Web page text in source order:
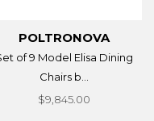
POLTRONOVA
of 9 Model Elisa Dining
Chairs b...
$9,845.00